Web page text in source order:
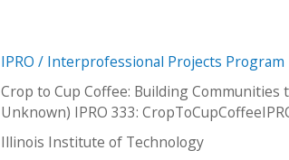
IPRO / Interprofessional Projects Program
Crop to Cup Coffee: Building
Unknown) IPRO 333:
Illinois Institute of Technology